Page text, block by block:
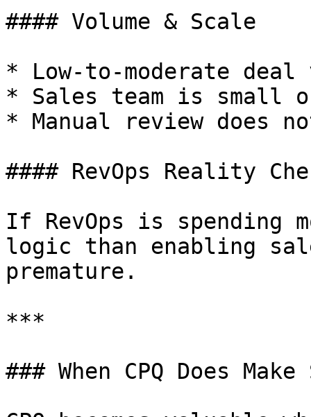
#### Volume & Scale
* Low-to-moderate deal
* Sales team is small
* Manual review does
#### RevOps Reality
If RevOps is spending
logic than enabling
premature.
***
### When CPQ Does Make